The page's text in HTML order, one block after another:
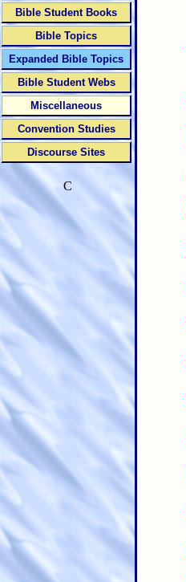
Bible Student Books
Bible Topics
Expanded Bible Topics
Bible Student Webs
Miscellaneous
Convention Studies
Discourse Sites
C